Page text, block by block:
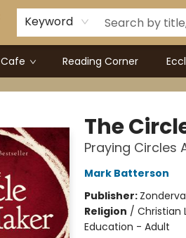
Keyword
Cafe Reading Corner
The
Praying Circles
Mark Batterson
Publisher:
Religion / Christian
Education - Adult